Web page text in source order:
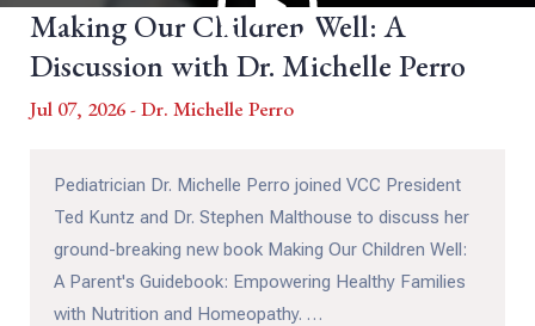
Making Our Children Well: A
Discussion with Dr. Michelle Perro
Jul 07, 2026 - Dr. Michelle Perro
Pediatrician Dr. Michelle Perro joined VCC President
Ted Kuntz and Dr. Stephen Malthouse to discuss her
ground-breaking new book Making Our Children Well:
A Parent's Guidebook: Empowering Healthy Families
with Nutrition and Homeopathy.